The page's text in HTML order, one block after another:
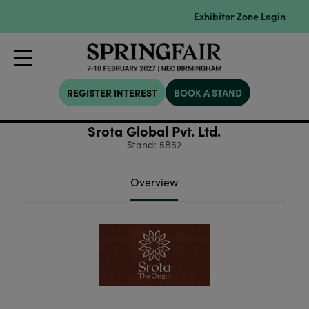
Exhibitor Zone Login
REGISTER INTEREST BOOK A STAND
Srota Global Pvt. Ltd.
Stand: 5B52
Overview